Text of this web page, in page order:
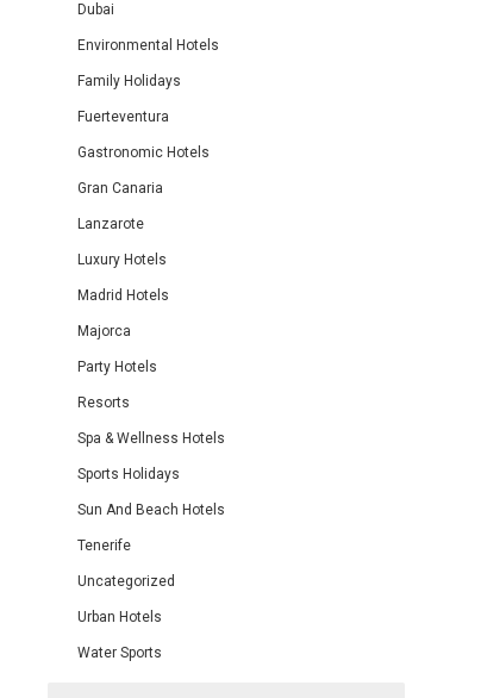
Dubai
Environmental Hotels
Family Holidays
Fuerteventura
Gastronomic Hotels
Gran Canaria
Lanzarote
Luxury Hotels
Madrid Hotels
Majorca
Party Hotels
Resorts
Spa & Wellness Hotels
Sports Holidays
Sun And Beach Hotels
Tenerife
Uncategorized
Urban Hotels
Water Sports